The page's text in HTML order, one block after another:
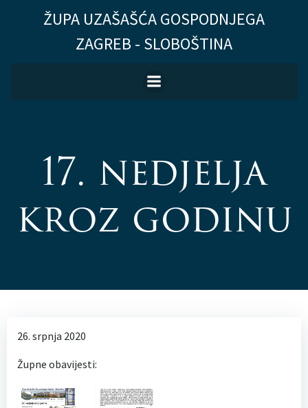
to
content
ŽUPA UZAŠAŠĆA GOSPODNJEGA
ZAGREB - SLOBOŠTINA
17. nedjelja
kroz godinu
26. srpnja 2020
Župne obavijesti: